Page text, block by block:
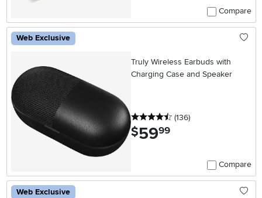
Compare
Web Exclusive
Truly Wireless Earbuds with
Charging Case and Speaker
4.5 stars
(136reviews
)
$59.99
Compare
Web Exclusive